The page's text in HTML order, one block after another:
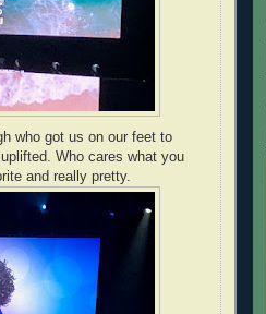
who got us on our feet to
Who cares what you
and really pretty.